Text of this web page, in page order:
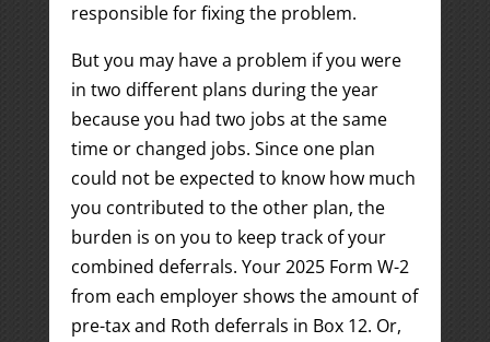
responsible for fixing the problem.
But you may have a problem if you were
in two different plans during the year
because you had two jobs at the same
time or changed jobs. Since one plan
could not be expected to know how much
you contributed to the other plan, the
burden is on you to keep track of your
combined deferrals. Your 2025 Form W-2
from each employer shows the amount of
pre-tax and Roth deferrals in Box 12. Or,